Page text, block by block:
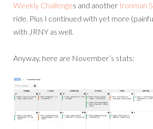
Weekly Challenges and another Ironman
ride. Plus I continued with yet more
with JRNY as well.
Anyway, here are November’s stats: